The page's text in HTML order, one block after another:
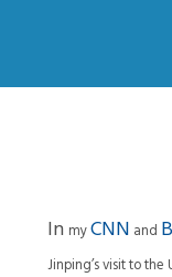
In myCNN and
Jinping’s visit to the